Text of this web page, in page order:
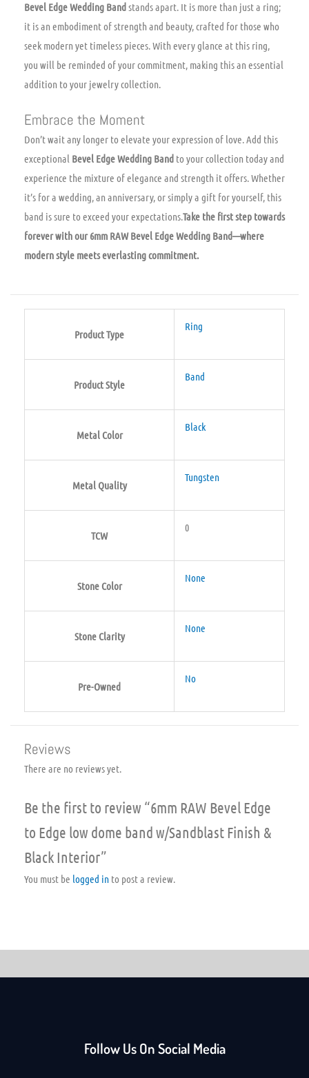
Bevel Edge Wedding Band stands apart. It is more than just a ring;
it is an embodiment of strength and beauty, crafted for those who
seek modern yet timeless pieces. With every glance at this ring,
you will be reminded of your commitment, making this an essential
addition to your jewelry collection.
Embrace the Moment
Don’t wait any longer to elevate your expression of love. Add this
exceptional Bevel Edge Wedding Band to your collection today and
experience the mixture of elegance and strength it offers. Whether
it’s for a wedding, an anniversary, or simply a gift for yourself, this
band is sure to exceed your expectations.Take the first step towards
forever with our 6mm RAW Bevel Edge Wedding Band—where
modern style meets everlasting commitment.
Product Type
Ring
Product Style
Band
Metal Color
Black
Metal Quality
Tungsten
TCW
0
Stone Color
None
Stone Clarity
None
Pre-Owned
No
Reviews
There are no reviews yet.
Be the first to review “6mm RAW Bevel Edge
to Edge low dome band w/Sandblast Finish &
Black Interior”
You must be logged in to post a review.
Follow Us On Social Media